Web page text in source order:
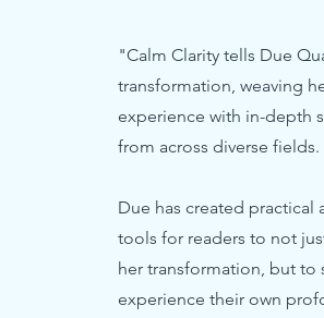
"Calm Clarity tells Due
transformation, weaving
experience with in-depth
from across diverse fields.
Due has created practical
tools for readers to not
her transformation, but to
experience their own